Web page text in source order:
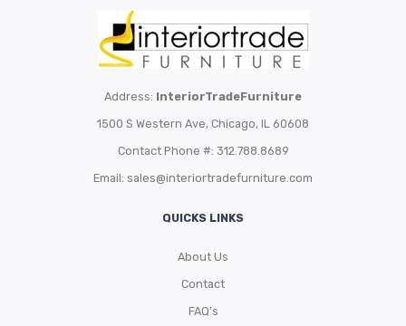
Address: InteriorTradeFurniture
1500 S Western Ave, Chicago, IL 60608
Contact Phone #: 312.788.8689
Email: sales@interiortradefurniture.com
QUICKS LINKS
About Us
Contact
FAQ’s